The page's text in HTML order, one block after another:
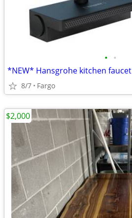
• •
*NEW* Hansgrohe kitchen faucet
8/7 Fargo
$2,000